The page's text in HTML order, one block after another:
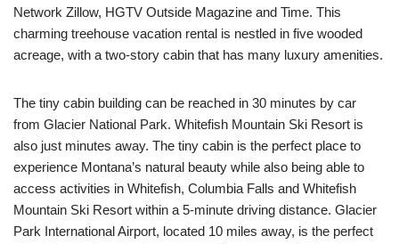
Network Zillow, HGTV Outside Magazine and Time. This
charming treehouse vacation rental is nestled in five wooded
acreage, with a two-story cabin that has many luxury amenities.
The tiny cabin building can be reached in 30 minutes by car
from Glacier National Park. Whitefish Mountain Ski Resort is
also just minutes away. The tiny cabin is the perfect place to
experience Montana’s natural beauty while also being able to
access activities in Whitefish, Columbia Falls and Whitefish
Mountain Ski Resort within a 5-minute driving distance. Glacier
Park International Airport, located 10 miles away, is the perfect